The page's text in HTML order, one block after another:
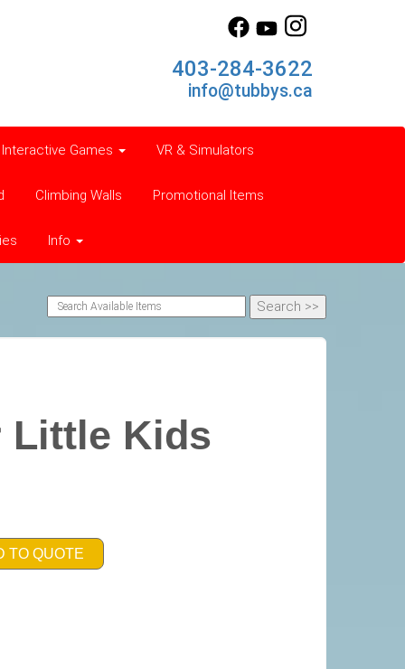
403-284-3622
info@tubbys.ca
Interactive Games VR & Simulators
Climbing Walls Promotional Items
Info
Little Kids
TO QUOTE